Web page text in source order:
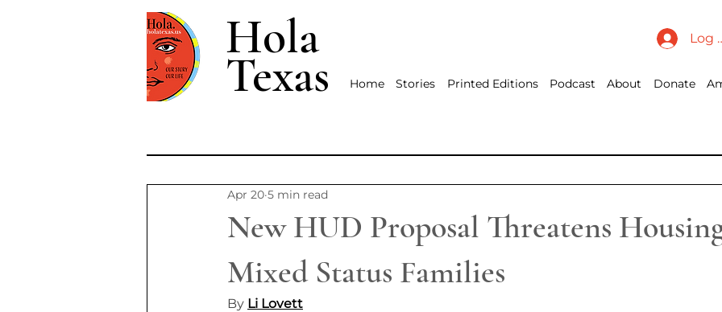
Hola
Texas
Log
Home Stories Printed Editions Podcast About Donate
New HUD Proposal Threatens
Mixed Status Families
Apr 20 5 min read
By Li Lovett